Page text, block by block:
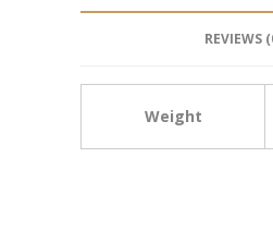
REVIEWS
Weight